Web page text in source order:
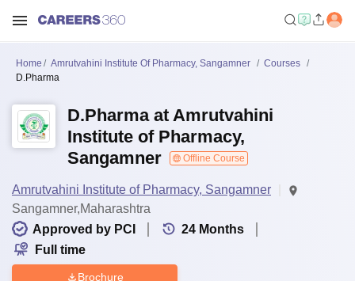
Home Amrutvahini Institute Of Pharmacy, Sangamner
Courses
D.Pharma
D.Pharma at Amrutvahini
Institute of Pharmacy,
Sangamner
Offline Course
Amrutvahini Institute of Pharmacy, Sangamner
Sangamner,Maharashtra
Approved by PCI
24 Months
Full time
Brochure